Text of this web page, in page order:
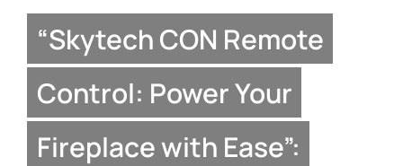
“Skytech CON Remote
Control: Power Your
Fireplace with Ease”: